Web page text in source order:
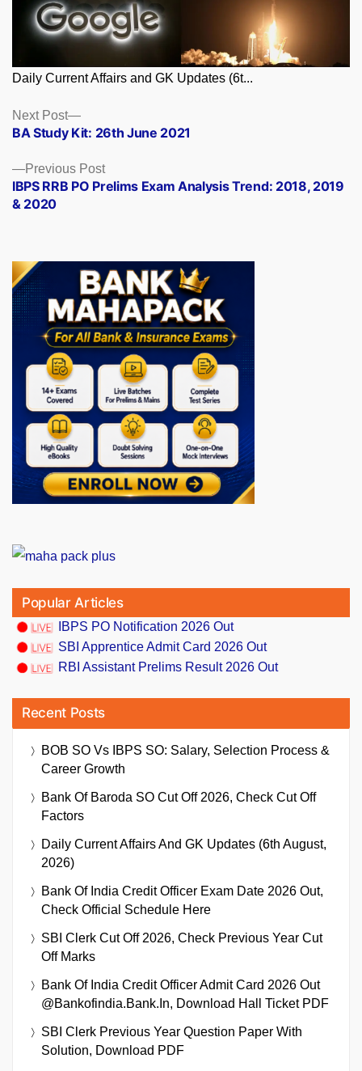
Daily Current Affairs and GK Updates (6t...
Posts
navigation
Previous PostPrevious
post:
IBPS RRB PO Prelims Exam Analysis Trend: 2018, 2019
& 2020
Next Post
Next
post:
BA Study Kit: 26th June 2021
Popular Articles
IBPS PO Notification 2026 Out
SBI Apprentice Admit Card 2026 Out
RBI Assistant Prelims Result 2026 Out
Recent Posts
BOB SO Vs IBPS SO: Salary, Selection Process &
Career Growth
Bank Of Baroda SO Cut Off 2026, Check Cut Off
Factors
Daily Current Affairs And GK Updates (6th August,
2026)
Bank Of India Credit Officer Exam Date 2026 Out,
Check Official Schedule Here
SBI Clerk Cut Off 2026, Check Previous Year Cut
Off Marks
Bank Of India Credit Officer Admit Card 2026 Out
@bankofindia.bank.in, Download Hall Ticket PDF
SBI Clerk Previous Year Question Paper With
Solution, Download PDF